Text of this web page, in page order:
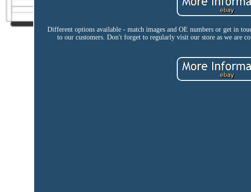
Different options available - match images and OE numbers or get in
to our customers. Don't forget to regularly visit our store as we are